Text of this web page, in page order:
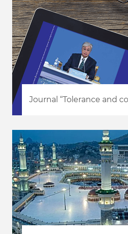
Journal “Tolerance and